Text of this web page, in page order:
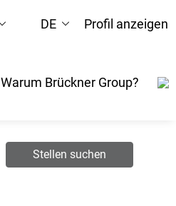
DE Profil anzeigen
Warum Brückner Group?
Stellen suchen